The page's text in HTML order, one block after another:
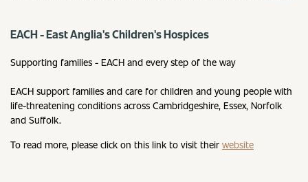
EACH - East Anglia's Children's Hospices
Supporting families - EACH and every step of the way
EACH support families and care for children and young people with
life-threatening conditions across Cambridgeshire, Essex, Norfolk
and Suffolk.
To read more, please click on this link to visit their website